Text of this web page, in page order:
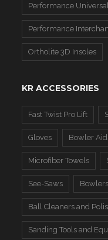
Performance
Performance
Ortholite 3D Insoles
KR ACCESSORIES
Fast Twist Pro Lift
Gloves Bowler
Microfiber Towels
See-Saws
Ball Cleaners and
Sanding Tools and